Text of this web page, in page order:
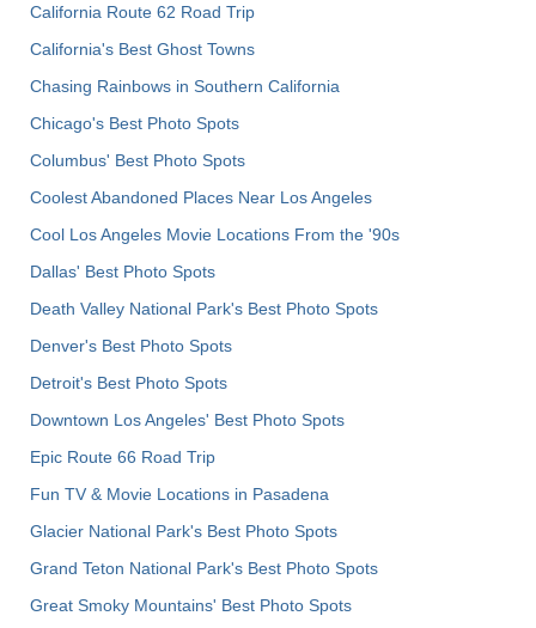
California Route 62 Road Trip
California's Best Ghost Towns
Chasing Rainbows in Southern California
Chicago's Best Photo Spots
Columbus' Best Photo Spots
Coolest Abandoned Places Near Los Angeles
Cool Los Angeles Movie Locations From the '90s
Dallas' Best Photo Spots
Death Valley National Park's Best Photo Spots
Denver's Best Photo Spots
Detroit's Best Photo Spots
Downtown Los Angeles' Best Photo Spots
Epic Route 66 Road Trip
Fun TV & Movie Locations in Pasadena
Glacier National Park's Best Photo Spots
Grand Teton National Park's Best Photo Spots
Great Smoky Mountains' Best Photo Spots